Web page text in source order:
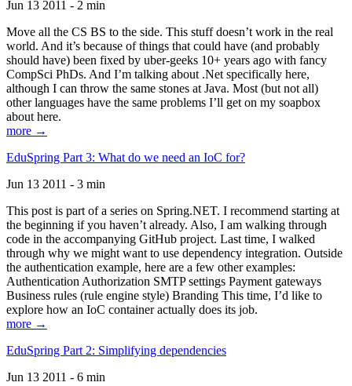
Jun 13 2011 - 2 min
Move all the CS BS to the side. This stuff doesn’t work in the real
world. And it’s because of things that could have (and probably
should have) been fixed by uber-geeks 10+ years ago with fancy
CompSci PhDs. And I’m talking about .Net specifically here,
although I can throw the same stones at Java. Most (but not all)
other languages have the same problems I’ll get on my soapbox
about here.
more →
EduSpring Part 3: What do we need an IoC for?
Jun 13 2011 - 3 min
This post is part of a series on Spring.NET. I recommend starting at
the beginning if you haven’t already. Also, I am walking through
code in the accompanying GitHub project. Last time, I walked
through why we might want to use dependency integration. Outside
the authentication example, here are a few other examples:
Authentication Authorization SMTP settings Payment gateways
Business rules (rule engine style) Branding This time, I’d like to
explore how an IoC container actually does its job.
more →
EduSpring Part 2: Simplifying dependencies
Jun 13 2011 - 6 min